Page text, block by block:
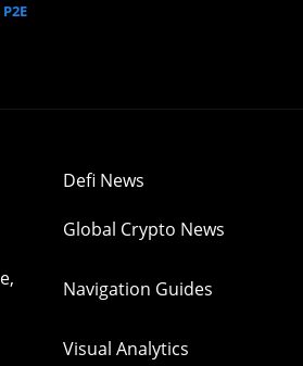
P2E
Defi News
Global Crypto News
Navigation Guides
Visual Analytics